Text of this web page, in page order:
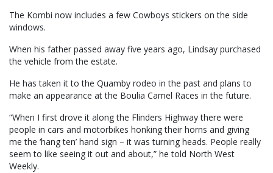
The Kombi now includes a few Cowboys stickers on the side
windows.
When his father passed away five years ago, Lindsay purchased
the vehicle from the estate.
He has taken it to the Quamby rodeo in the past and plans to
make an appearance at the Boulia Camel Races in the future.
“When I first drove it along the Flinders Highway there were
people in cars and motorbikes honking their horns and giving
me the ‘hang ten’ hand sign – it was turning heads. People really
seem to like seeing it out and about,” he told North West
Weekly.